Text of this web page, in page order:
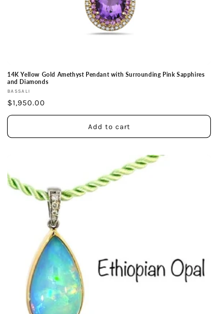
14K Yellow Gold Amethyst Pendant with Surrounding Pink Sapphires
and Diamonds
Vendor:
BASSALI
Regular
price
$1,950.00
Add to cart